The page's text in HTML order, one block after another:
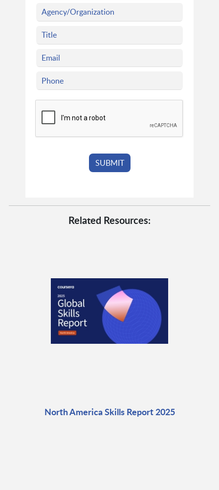
Related Resources:
North America Skills Report 2025